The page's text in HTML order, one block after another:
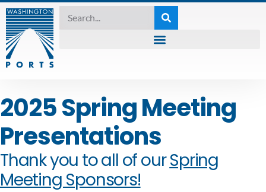
2025 Spring Meeting
Presentations
Thank you to all of ourSpring
Meeting Sponsors!